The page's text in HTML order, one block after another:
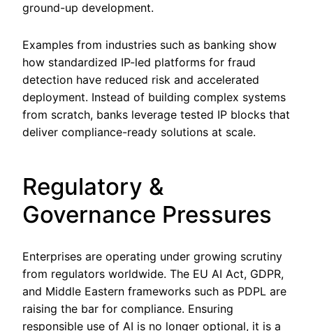
ground-up development.
Examples from industries such as banking show
how standardized IP-led platforms for fraud
detection have reduced risk and accelerated
deployment. Instead of building complex systems
from scratch, banks leverage tested IP blocks that
deliver compliance-ready solutions at scale.
Regulatory &
Governance Pressures
Enterprises are operating under growing scrutiny
from regulators worldwide. The EU AI Act, GDPR,
and Middle Eastern frameworks such as PDPL are
raising the bar for compliance. Ensuring
responsible use of AI is no longer optional, it is a